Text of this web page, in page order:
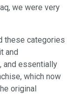
we were very
these categories
and
and essentially
which now
original